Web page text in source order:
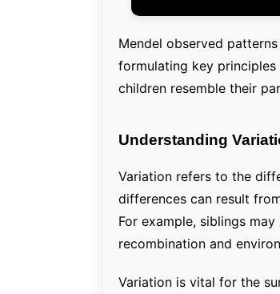
Mendel observed
formulating key principles
children resemble their
Understanding
Variation refers to the
differences can result
For example, siblings
recombination and
Variation is vital for the